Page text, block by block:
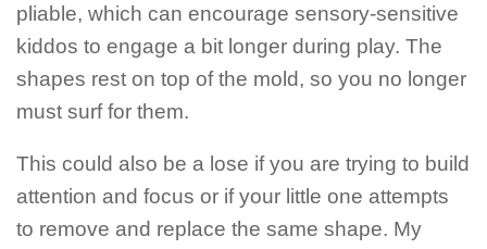
pliable, which can encourage sensory-sensitive
kiddos to engage a bit longer during play. The
shapes rest on top of the mold, so you no longer
must surf for them.
This could also be a lose if you are trying to build
attention and focus or if your little one attempts
to remove and replace the same shape. My